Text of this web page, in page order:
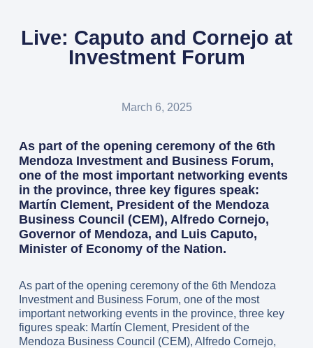
Live: Caputo and Cornejo at
Investment Forum
March 6, 2025
As part of the opening ceremony of the 6th
Mendoza Investment and Business Forum,
one of the most important networking events
in the province, three key figures speak:
Martín Clement, President of the Mendoza
Business Council (CEM), Alfredo Cornejo,
Governor of Mendoza, and Luis Caputo,
Minister of Economy of the Nation.
As part of the opening ceremony of the 6th Mendoza
Investment and Business Forum, one of the most
important networking events in the province, three key
figures speak: Martín Clement, President of the
Mendoza Business Council (CEM), Alfredo Cornejo,